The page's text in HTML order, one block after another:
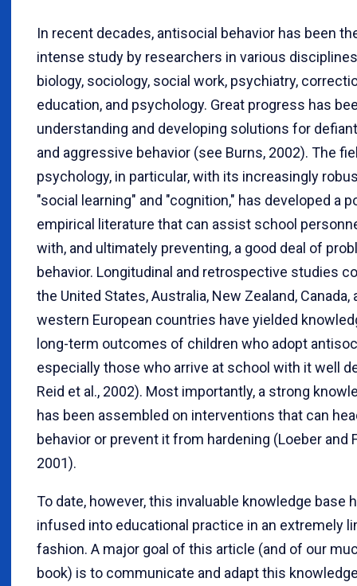
In recent decades, antisocial behavior has been
intense study by researchers in various
biology, sociology, social work, psychiatry,
education, and psychology. Great progress has
understanding and developing solutions for
and aggressive behavior (see Burns, 2002). The
psychology, in particular, with its increasingly
"social learning" and "cognition," has developed a
empirical literature that can assist school
with, and ultimately preventing, a good deal of
behavior. Longitudinal and retrospective studies
the United States, Australia, New Zealand, Canada,
western European countries have yielded
long-term outcomes of children who adopt
especially those who arrive at school with it well
Reid et al., 2002). Most importantly, a strong
has been assembled on interventions that can
behavior or prevent it from hardening (Loeber and
2001).
To date, however, this invaluable knowledge base
infused into educational practice in an extremely
fashion. A major goal of this article (and of our
book) is to communicate and adapt this